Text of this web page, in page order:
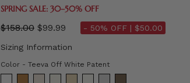
SPRING SALE: 30–50% OFF
Regular
$158.00 $99.99 - 50% OFF | $50.00
Sizing Information
Color - Teeva Off White PatentColor